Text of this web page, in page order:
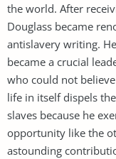
the world. After
Douglass became
antislavery writing.
became a crucial
who could not believe
life in itself dispels
slaves because he
opportunity like the
astounding